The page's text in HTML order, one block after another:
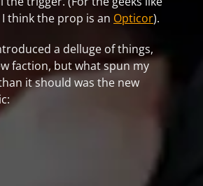
think the prop is an Opticor).
a delluge of things,
faction, but what spun my
it should was the new